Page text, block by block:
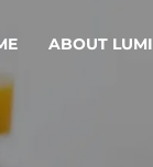
ABOUT LUMI